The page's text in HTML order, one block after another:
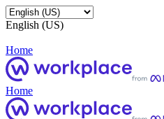
English (US)
Home
Home